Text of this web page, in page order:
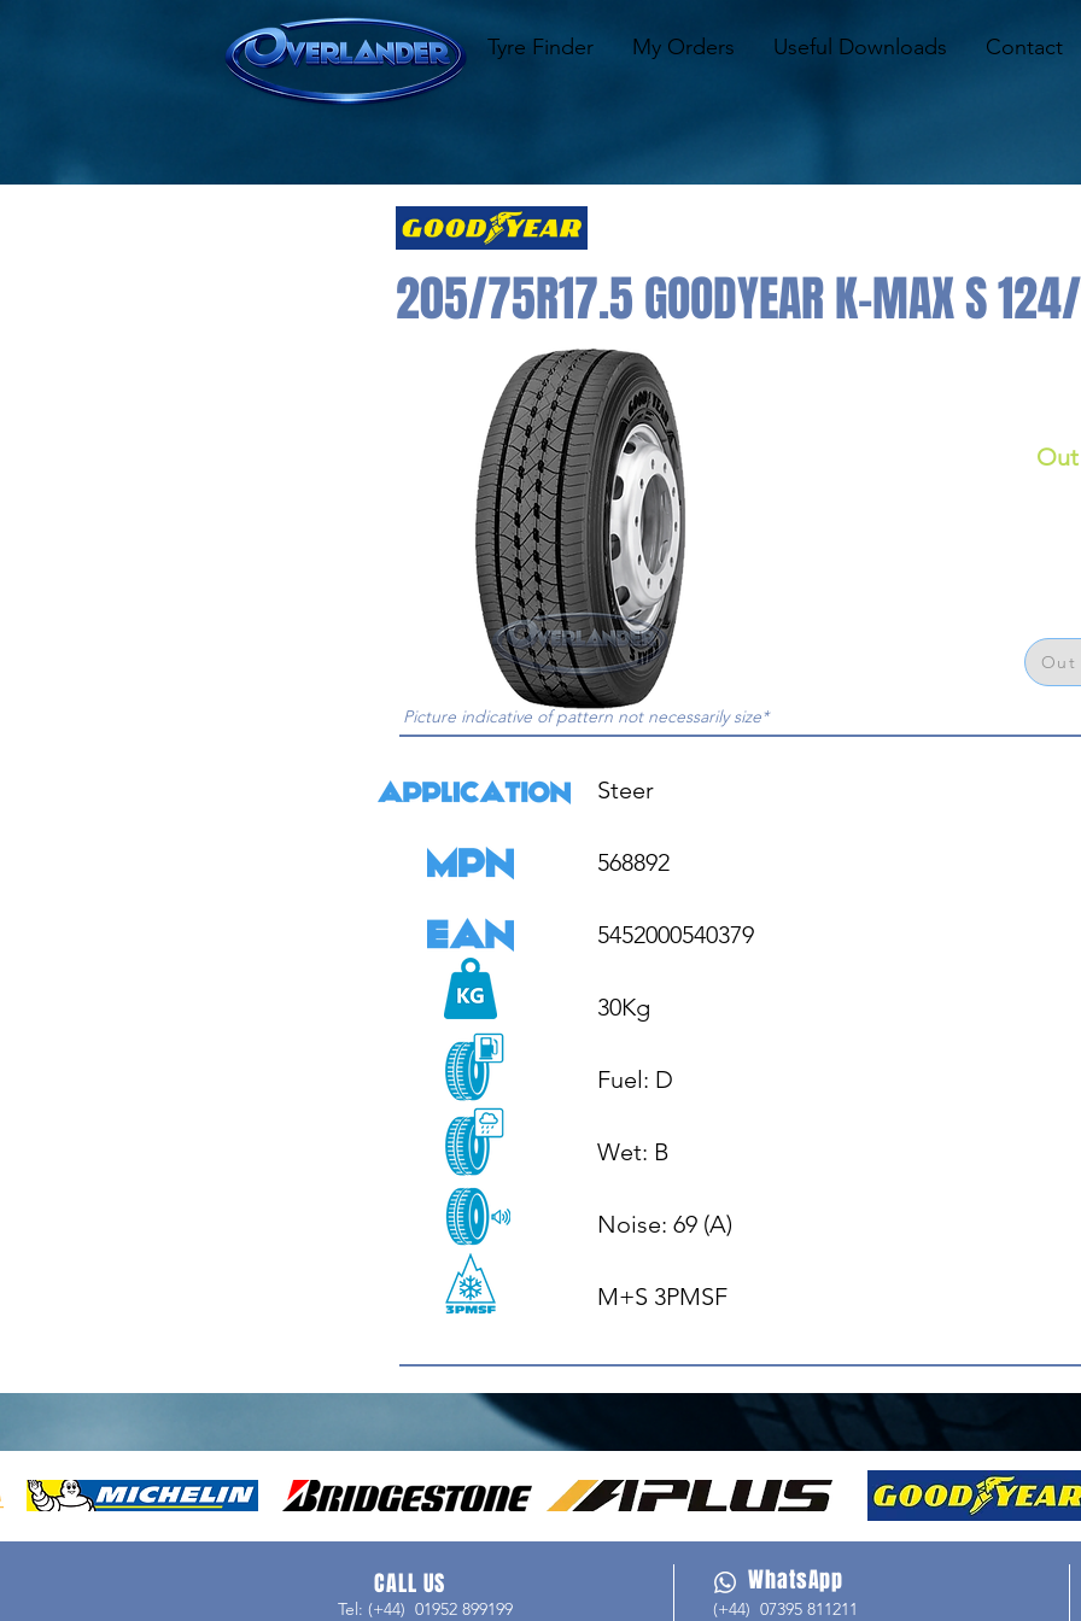
Tyre Finder My Orders Useful Downloads Contact
205/75R17.5 GOODYEAR K-MAX S
Picture indicative of pattern not necessarily size*
Out
Steer
568892
5452000540379
30Kg
Fuel: D
Wet: B
Noise: 69 (A)
M+S 3PMSF
CALL US
Tel: (+44) 01952 899199
WhatsApp
(+44) 07395 811211